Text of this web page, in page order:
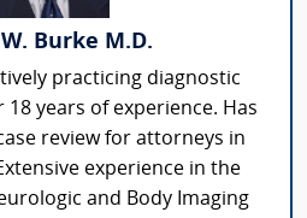
W. Burke M.D.
practicing diagnostic
years of experience. Has
review for attorneys in
experience in the
and Body Imaging